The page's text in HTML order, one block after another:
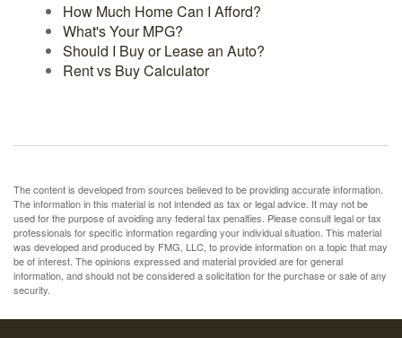
How Much Home Can I Afford?
What's Your MPG?
Should I Buy or Lease an Auto?
Rent vs Buy Calculator
The content is developed from sources believed to be providing accurate information.
The information in this material is not intended as tax or legal advice. It may not be
used for the purpose of avoiding any federal tax penalties. Please consult legal or tax
professionals for specific information regarding your individual situation. This material
was developed and produced by FMG, LLC, to provide information on a topic that may
be of interest. The opinions expressed and material provided are for general
information, and should not be considered a solicitation for the purchase or sale of any
security.